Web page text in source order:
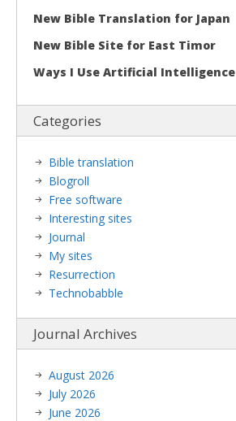
New Bible Translation for Japan
New Bible Site for East Timor
Ways I Use Artificial Intelligence
Categories
Bible translation
Blogroll
Free software
Interesting sites
Journal
My sites
Resurrection
Technobabble
Journal Archives
August 2026
July 2026
June 2026